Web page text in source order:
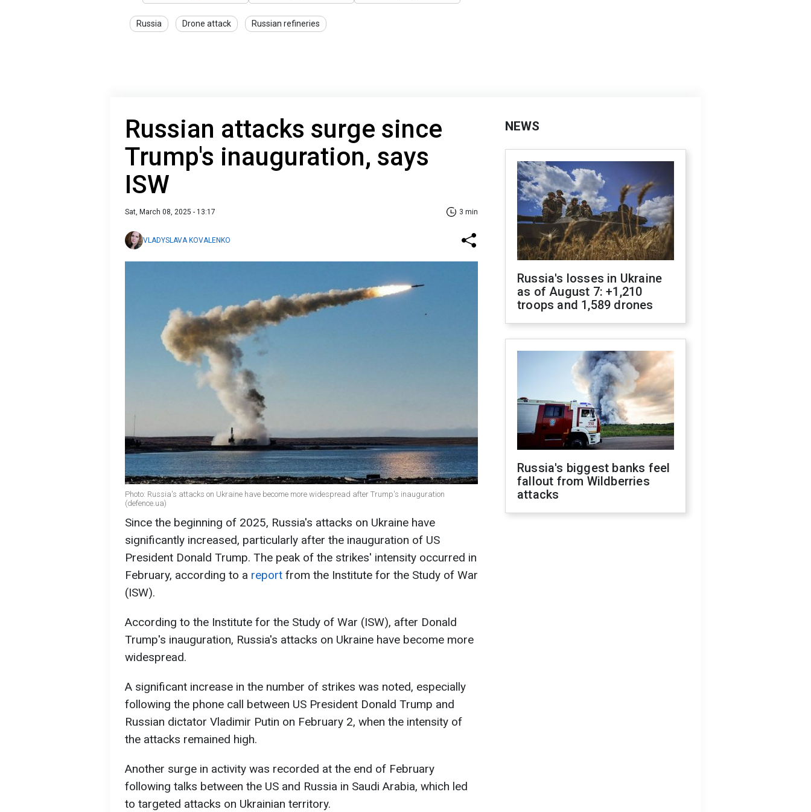
Russia Drone attack Russian refineries
Russian attacks surge since
Trump's inauguration, says
ISW
Sat, March 08, 2025 - 13:17 3 min
VLADYSLAVA KOVALENKO
Photo: Russia's attacks on Ukraine have become more widespread after Trump's inauguration
(defence.ua)
Since the beginning of 2025, Russia's attacks on Ukraine have
significantly increased, particularly after the inauguration of US
President Donald Trump. The peak of the strikes' intensity occurred in
February, according to a report from the Institute for the Study of War
(ISW).
According to the Institute for the Study of War (ISW), after Donald
Trump's inauguration, Russia's attacks on Ukraine have become more
widespread.
A significant increase in the number of strikes was noted, especially
following the phone call between US President Donald Trump and
Russian dictator Vladimir Putin on February 2, when the intensity of
the attacks remained high.
Another surge in activity was recorded at the end of February
following talks between the US and Russia in Saudi Arabia, which led
to targeted attacks on Ukrainian territory.
NEWS
Russia's losses in Ukraine
as of August 7: +1,210
troops and 1,589 drones
Russia's biggest banks feel
fallout from Wildberries
attacks